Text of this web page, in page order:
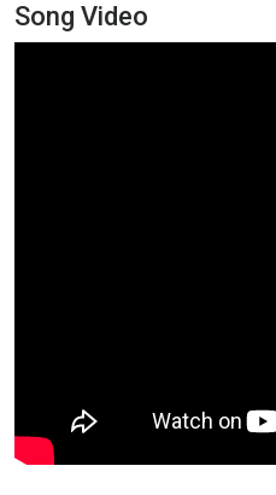
Song Video